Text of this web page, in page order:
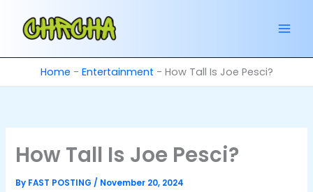
content
Home - Entertainment - How Tall Is Joe Pesci?
How Tall Is Joe Pesci?
By FAST POSTING/ November 20, 2024